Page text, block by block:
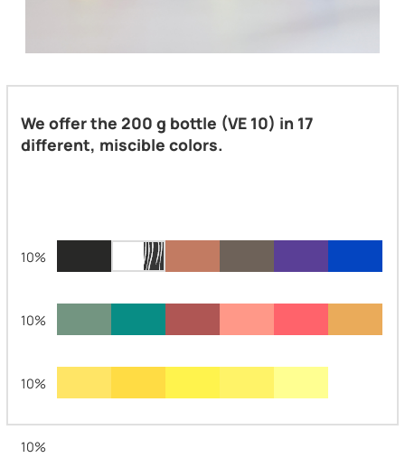
We offer the 200 g bottle (VE 10) in 17
different, miscible colors.
10%
10%
10%
10%